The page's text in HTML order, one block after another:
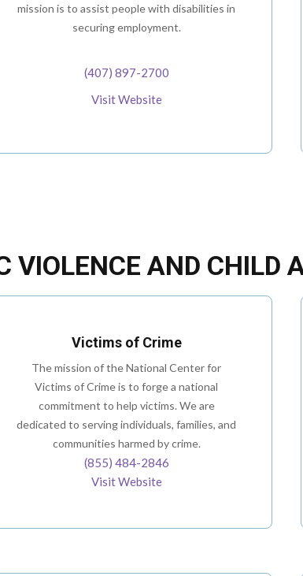
mission is to assist people with disabilities in
securing employment.
(407) 897-2700
Visit Website
VIOLENCE AND CHILD
Victims of Crime
The mission of the National Center for
Victims of Crime is to forge a national
commitment to help victims. We are
dedicated to serving individuals, families, and
communities harmed by crime.
(855) 484-2846
Visit Website